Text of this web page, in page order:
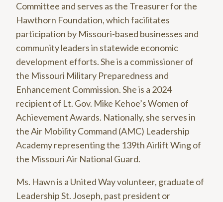
Committee and serves as the Treasurer for the
Hawthorn Foundation, which facilitates
participation by Missouri-based businesses and
community leaders in statewide economic
development efforts. She is a commissioner of
the Missouri Military Preparedness and
Enhancement Commission. She is a 2024
recipient of Lt. Gov. Mike Kehoe’s Women of
Achievement Awards. Nationally, she serves in
the Air Mobility Command (AMC) Leadership
Academy representing the 139th Airlift Wing of
the Missouri Air National Guard.
Ms. Hawn is a United Way volunteer, graduate of
Leadership St. Joseph, past president or